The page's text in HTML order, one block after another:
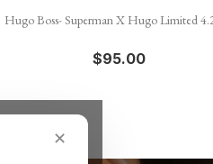
Quick view
Hugo Boss- Superman X Hugo Limited
$95.00
✕